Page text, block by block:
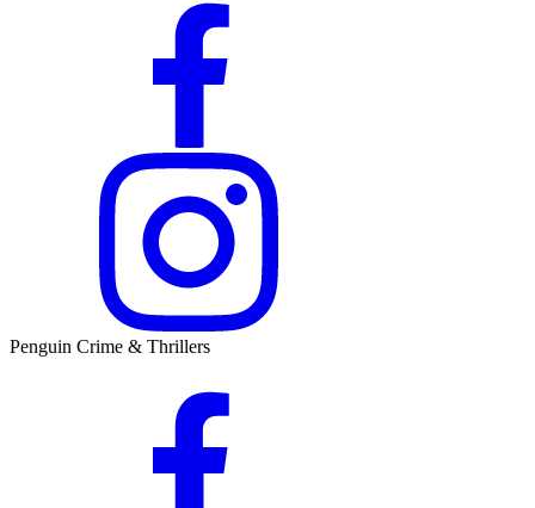
Penguin Crime & Thrillers